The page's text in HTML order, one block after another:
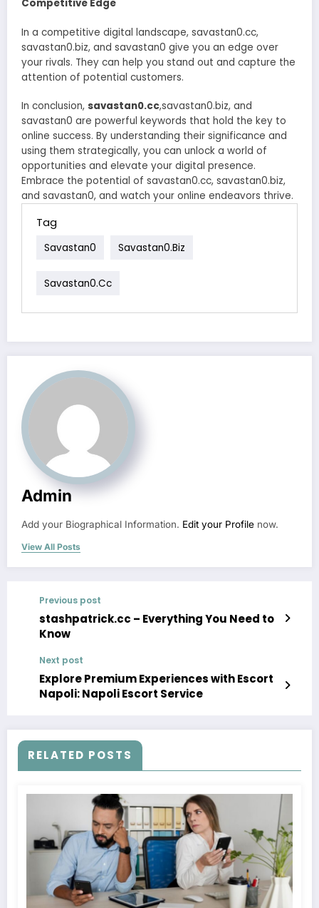
Competitive Edge
In a competitive digital landscape, savastan0.cc,
savastan0.biz, and savastan0 give you an edge over
your rivals. They can help you stand out and capture the
attention of potential customers.
In conclusion, savastan0.cc,savastan0.biz, and
savastan0 are powerful keywords that hold the key to
online success. By understanding their significance and
using them strategically, you can unlock a world of
opportunities and elevate your digital presence.
Embrace the potential of savastan0.cc, savastan0.biz,
and savastan0, and watch your online endeavors thrive.
Tag
Savastan0 Savastan0.biz
Savastan0.cc
Admin
Add your Biographical Information. Edit your Profile now.
View All Posts
Previous post
stashpatrick.cc – Everything You Need to
Know
Next post
Explore Premium Experiences with Escort
Napoli: Napoli Escort Service
RELATED POSTS